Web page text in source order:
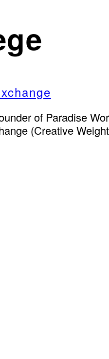
of Paradise
(Creative